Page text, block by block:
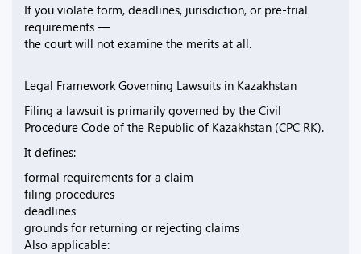
If you violate form, deadlines, jurisdiction, or pre-trial
requirements —
the court will not examine the merits at all.
Legal Framework Governing Lawsuits in Kazakhstan
Filing a lawsuit is primarily governed by the Civil
Procedure Code of the Republic of Kazakhstan (CPC RK).
It defines:
formal requirements for a claim
filing procedures
deadlines
grounds for returning or rejecting claims
Also applicable: